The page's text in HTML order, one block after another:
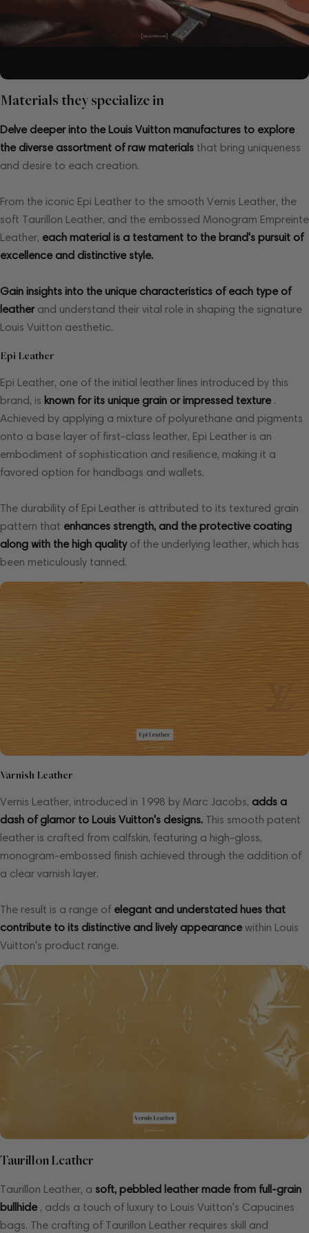
Materials they specialize in
Delve deeper into the Louis Vuitton manufactures to explore
the diverse assortment of raw materials that bring uniqueness
and desire to each creation.
From the iconic Epi Leather to the smooth Vernis Leather, the
soft Taurillon Leather, and the embossed Monogram Empreinte
Leather, each material is a testament to the brand's pursuit of
excellence and distinctive style.
Gain insights into the unique characteristics of each type of
leatherand understand their vital role in shaping the signature
Louis Vuitton aesthetic.
Epi Leather
Epi Leather, one of the initial leather lines introduced by this
brand, is known for its unique grain or impressed texture.
Achieved by applying a mixture of polyurethane and pigments
onto a base layer of first-class leather, Epi Leather is an
embodiment of sophistication and resilience, making it a
favored option for handbags and wallets.
The durability of Epi Leather is attributed to its textured grain
pattern that enhances strength, and the protective coating
along with the high qualityof the underlying leather, which has
been meticulously tanned.
Varnish Leather
Vernis Leather, introduced in 1998 by Marc Jacobs, adds a
dash of glamor to Louis Vuitton's designs. This smooth patent
leather is crafted from calfskin, featuring a high-gloss,
monogram-embossed finish achieved through the addition of
a clear varnish layer.
The result is a range of elegant and understated hues that
contribute to its distinctive and lively appearancewithin Louis
Vuitton's product range.
Taurillon Leather
Taurillon Leather, a soft, pebbled leather made from full-grain
bullhide, adds a touch of luxury to Louis Vuitton's Capucines
bags. The crafting of Taurillon Leather requires skill and